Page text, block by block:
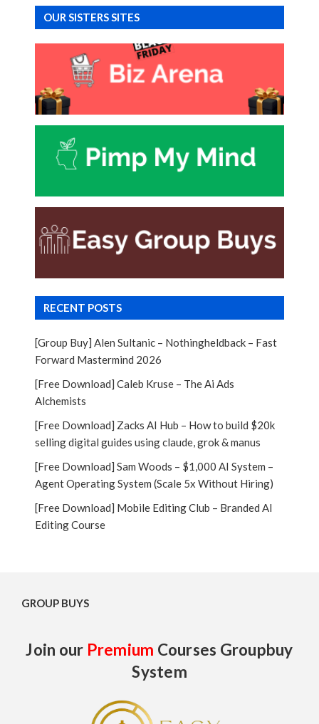
OUR SISTERS SITES
RECENT POSTS
[Group Buy] Alen Sultanic – Nothingheldback – Fast
Forward Mastermind 2026
[Free Download] Caleb Kruse – The Ai Ads
Alchemists
[Free Download] Zacks AI Hub – How to build $20k
selling digital guides using claude, grok & manus
[Free Download] Sam Woods – $1,000 AI System –
Agent Operating System (Scale 5x Without Hiring)
[Free Download] Mobile Editing Club – Branded AI
Editing Course
GROUP BUYS
Join our Premium Courses Groupbuy
System